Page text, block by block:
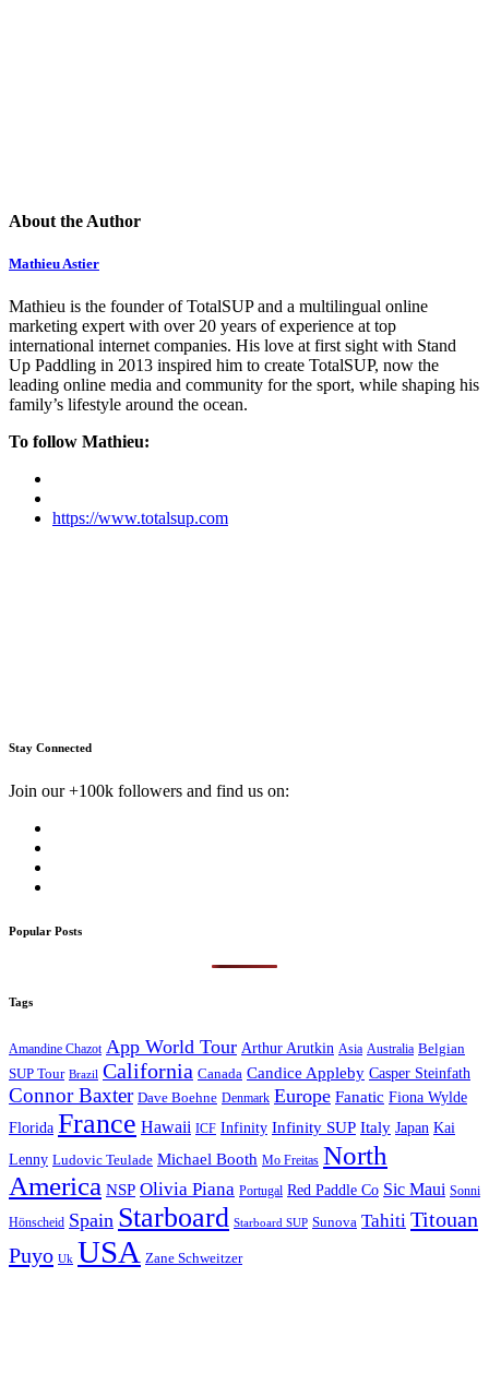
About the Author
Mathieu Astier
Mathieu is the founder of TotalSUP and a multilingual online
marketing expert with over 20 years of experience at top
international internet companies. His love at first sight with Stand
Up Paddling in 2013 inspired him to create TotalSUP, now the
leading online media and community for the sport, while shaping his
family’s lifestyle around the ocean.
To follow Mathieu:
https://www.totalsup.com
Stay Connected
Join our +100k followers and find us on:
Popular Posts
Tags
Amandine Chazot App World Tour Arthur Arutkin Asia Australia Belgian
SUP Tour Brazil California Canada Candice Appleby Casper Steinfath
Connor Baxter Dave Boehne Denmark Europe Fanatic Fiona Wylde
Florida France Hawaii ICF Infinity Infinity SUP Italy Japan Kai
Lenny Ludovic Teulade Michael Booth Mo Freitas North
America NSP Olivia Piana Portugal Red Paddle Co Sic Maui Sonni
Hönscheid Spain Starboard Starboard SUP Sunova Tahiti Titouan
Puyo Uk USA Zane Schweitzer